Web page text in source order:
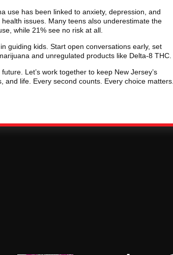
use has been linked to anxiety, depression, and
issues. Many teens also underestimate the
while 21% see no risk at all.
guiding kids. Start open conversations early, set
and unregulated products like Delta-8 THC.
Let’s work together to keep New Jersey’s
life. Every second counts. Every choice matters.